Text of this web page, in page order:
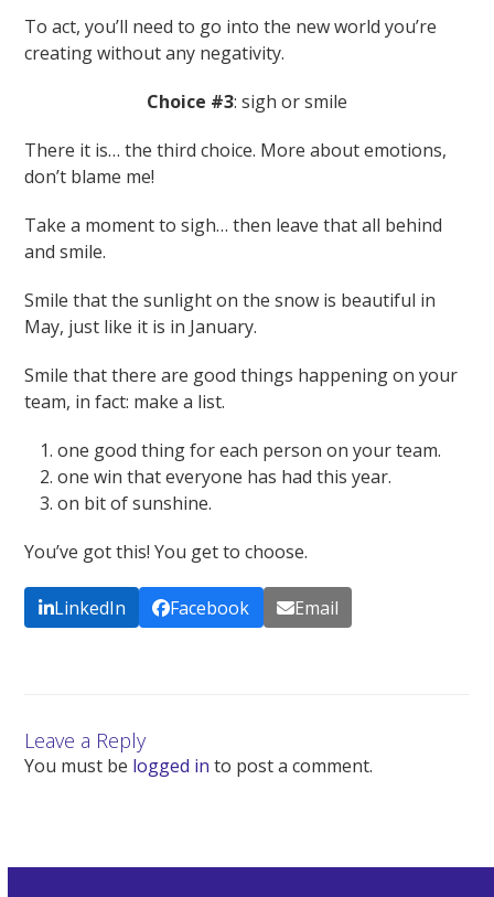
To act, you’ll need to go into the new world you’re
creating without any negativity.
Choice #3: sigh or smile
There it is… the third choice. More about emotions,
don’t blame me!
Take a moment to sigh… then leave that all behind
and smile.
Smile that the sunlight on the snow is beautiful in
May, just like it is in January.
Smile that there are good things happening on your
team, in fact: make a list.
one good thing for each person on your team.
one win that everyone has had this year.
on bit of sunshine.
You’ve got this! You get to choose.
LinkedIn Facebook Email
Leave a Reply
You must be logged in to post a comment.